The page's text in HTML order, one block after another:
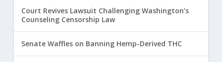
Court Revives Lawsuit Challenging Washington’s
Counseling Censorship Law
Senate Waffles on Banning Hemp-Derived THC